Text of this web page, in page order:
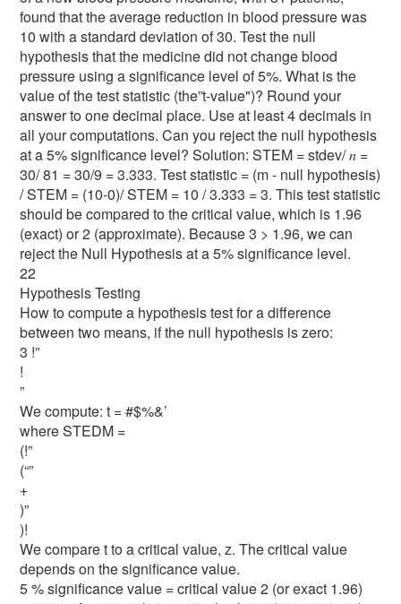
found that the average reduction in blood pressure was
10 with a standard deviation of 30. Test the null
hypothesis that the medicine did not change blood
pressure using a significance level of 5%. What is the
value of the test statistic (the”t-value")? Round your
answer to one decimal place. Use at least 4 decimals in
all your computations. Can you reject the null hypothesis
at a 5% significance level? Solution: STEM = stdev/ 𝑛 =
30/ 81 = 30/9 = 3.333. Test statistic = (m - null hypothesis)
/ STEM = (10-0)/ STEM = 10 / 3.333 = 3. This test statistic
should be compared to the critical value, which is 1.96
(exact) or 2 (approximate). Because 3 > 1.96, we can
reject the Null Hypothesis at a 5% significance level.
22
Hypothesis Testing
How to compute a hypothesis test for a difference
between two means, if the null hypothesis is zero:
3 !”
!
”
We compute: t = #$%&’
where STEDM =
(!”
(“”
+
)”
)!
We compare t to a critical value, z. The critical value
depends on the significance value.
5 % significance value = critical value 2 (or exact 1.96)